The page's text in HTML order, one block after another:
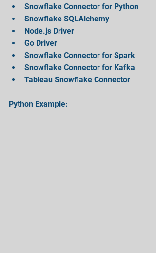
Snowflake Connector for Python
Snowflake SQLAlchemy
Node.js Driver
Go Driver
Snowflake Connector for Spark
Snowflake Connector for Kafka
Tableau Snowflake Connector
Python Example: